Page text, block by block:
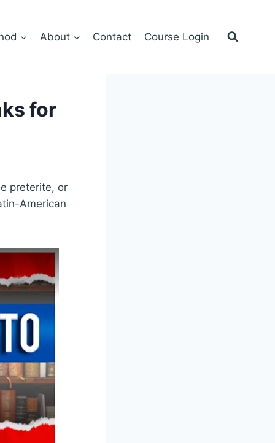
About Contact Course Login
for
preterite, or
American